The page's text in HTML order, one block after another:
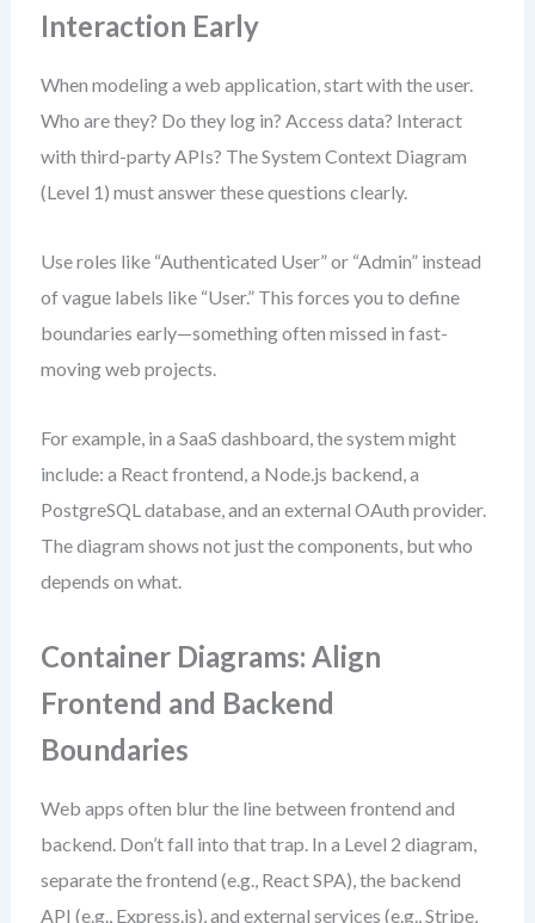
Interaction Early
When modeling a web application, start with the user.
Who are they? Do they log in? Access data? Interact
with third-party APIs? The System Context Diagram
(Level 1) must answer these questions clearly.
Use roles like “Authenticated User” or “Admin” instead
of vague labels like “User.” This forces you to define
boundaries early—something often missed in fast-
moving web projects.
For example, in a SaaS dashboard, the system might
include: a React frontend, a Node.js backend, a
PostgreSQL database, and an external OAuth provider.
The diagram shows not just the components, but who
depends on what.
Container Diagrams: Align
Frontend and Backend
Boundaries
Web apps often blur the line between frontend and
backend. Don’t fall into that trap. In a Level 2 diagram,
separate the frontend (e.g., React SPA), the backend
API (e.g., Express.js), and external services (e.g., Stripe,